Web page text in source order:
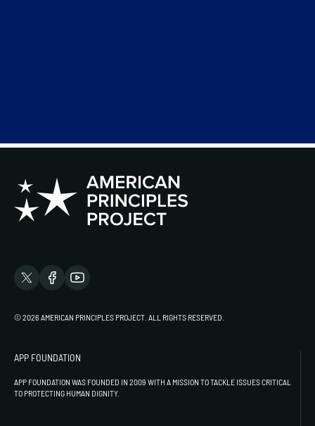
© 2026 AMERICAN PRINCIPLES PROJECT. ALL RIGHTS RESERVED.
APP FOUNDATION
APP FOUNDATION WAS FOUNDED IN 2009 WITH A MISSION TO TACKLE ISSUES CRITICAL
TO PROTECTING HUMAN DIGNITY.